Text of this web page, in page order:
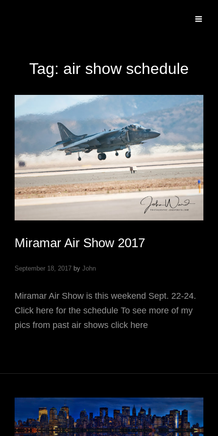
Tag: air show schedule
Miramar Air Show 2017
September 18, 2017 by John
Miramar Air Show is this weekend Sept. 22-24.
Click here for the schedule To see more of my
pics from past air shows click here